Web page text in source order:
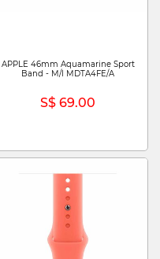
APPLE 46mm Aquamarine Sport
Band - M/l MDTA4FE/A
S$ 69.00